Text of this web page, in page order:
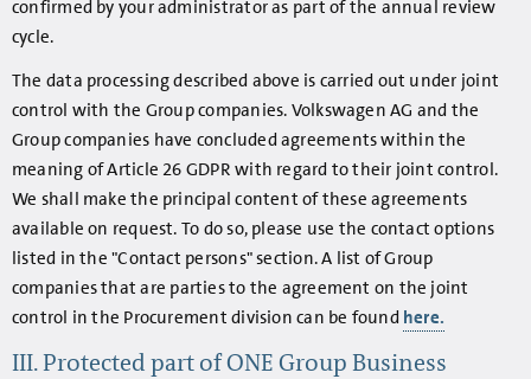
confirmed by your administrator as part of the annual review
cycle.
The data processing described above is carried out under joint
control with the Group companies. Volkswagen AG and the
Group companies have concluded agreements within the
meaning of Article 26 GDPR with regard to their joint control.
We shall make the principal content of these agreements
available on request. To do so, please use the contact options
listed in the "Contact persons" section. A list of Group
companies that are parties to the agreement on the joint
control in the Procurement division can be found here.
III. Protected part of ONE Group Business